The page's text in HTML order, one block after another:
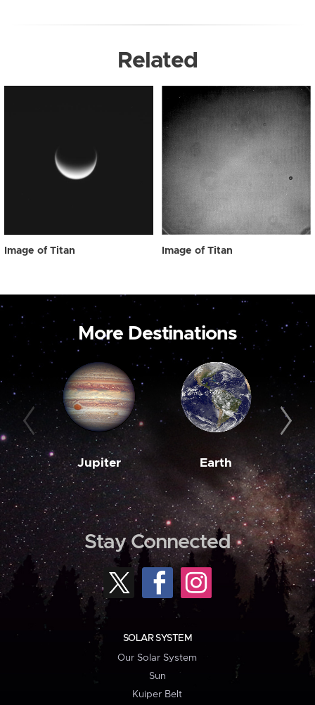
Related
Image of Titan Image of Titan
More Destinations
Jupiter Earth
Stay Connected
SOLAR SYSTEM
Our Solar System
Sun
Kuiper Belt